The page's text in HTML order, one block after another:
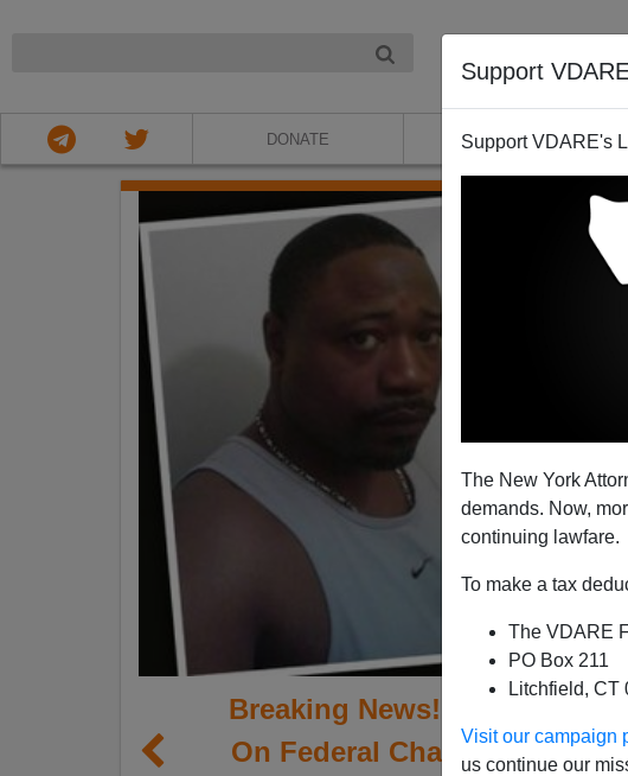
Support
Support VDARE's
The New York
demands. Now,
continuing lawfare.
To make a tax
The VDARE
PO Box 211
Litchfield, CT
Visit our campaign
us continue our
DONATE ABOUT
Breaking News! Michael
On Federal Charges In Case